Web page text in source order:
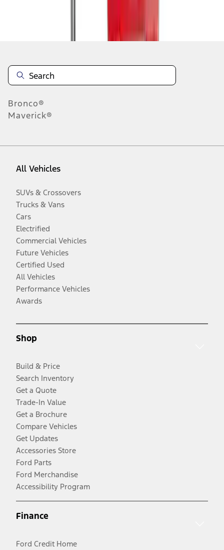
Bronco®
Maverick®
All Vehicles
SUVs & Crossovers
Trucks & Vans
Cars
Electrified
Commercial Vehicles
Future Vehicles
Certified Used
All Vehicles
Performance Vehicles
Awards
Shop
Build & Price
Search Inventory
Get a Quote
Trade-In Value
Get a Brochure
Compare Vehicles
Get Updates
Accessories Store
Ford Parts
Ford Merchandise
Accessibility Program
Finance
Ford Credit Home